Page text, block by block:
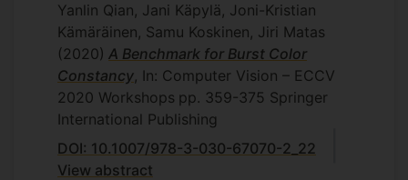
Yanlin Qian, Jani Käpylä, Joni-Kristian
Kämäräinen, Samu Koskinen, Jiri Matas
(2020) A Benchmark for Burst Color
Constancy, In: Computer Vision – ECCV
2020 Workshops pp. 359-375 Springer
International Publishing
DOI: 10.1007/978-3-030-67070-2_22
View abstract